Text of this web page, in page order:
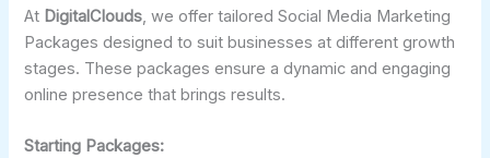
At DigitalClouds, we offer tailored Social Media Marketing
Packages designed to suit businesses at different growth
stages. These packages ensure a dynamic and engaging
online presence that brings results.
Starting Packages: